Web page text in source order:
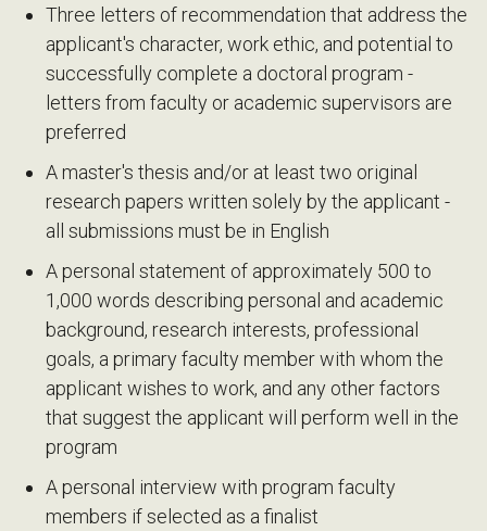
Three letters of recommendation that address the
applicant's character, work ethic, and potential to
successfully complete a doctoral program -
letters from faculty or academic supervisors are
preferred
A master's thesis and/or at least two original
research papers written solely by the applicant -
all submissions must be in English
A personal statement of approximately 500 to
1,000 words describing personal and academic
background, research interests, professional
goals, a primary faculty member with whom the
applicant wishes to work, and any other factors
that suggest the applicant will perform well in the
program
A personal interview with program faculty
members if selected as a finalist